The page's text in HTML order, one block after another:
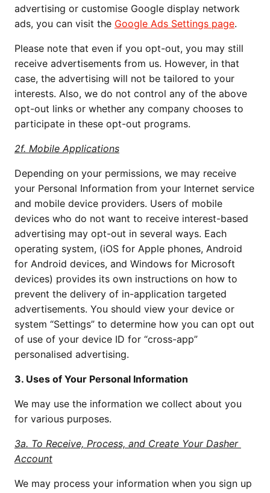
advertising or customise Google display network
ads, you can visit the Google Ads Settings page.
Please note that even if you opt-out, you may still
receive advertisements from us. However, in that
case, the advertising will not be tailored to your
interests. Also, we do not control any of the above
opt-out links or whether any company chooses to
participate in these opt-out programs.
2f. Mobile Applications
Depending on your permissions, we may receive
your Personal Information from your Internet service
and mobile device providers. Users of mobile
devices who do not want to receive interest-based
advertising may opt-out in several ways. Each
operating system, (iOS for Apple phones, Android
for Android devices, and Windows for Microsoft
devices) provides its own instructions on how to
prevent the delivery of in-application targeted
advertisements. You should view your device or
system “Settings” to determine how you can opt out
of use of your device ID for “cross-app”
personalised advertising.
3. Uses of Your Personal Information
We may use the information we collect about you
for various purposes.
3a. To Receive, Process, and Create Your Dasher
Account
We may process your information when you sign up